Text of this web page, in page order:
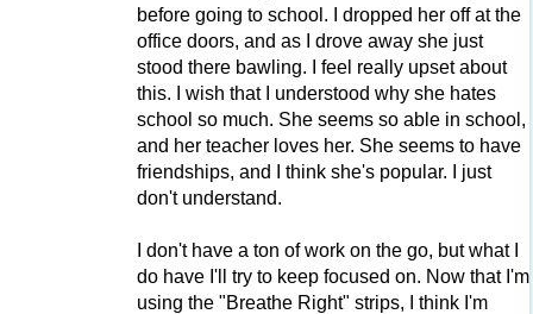
before going to school. I dropped her off at the
office doors, and as I drove away she just
stood there bawling. I feel really upset about
this. I wish that I understood why she hates
school so much. She seems so able in school,
and her teacher loves her. She seems to have
friendships, and I think she's popular. I just
don't understand.
I don't have a ton of work on the go, but what I
do have I'll try to keep focused on. Now that I'm
using the "Breathe Right" strips, I think I'm